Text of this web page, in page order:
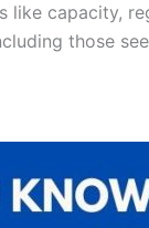
like capacity,
those